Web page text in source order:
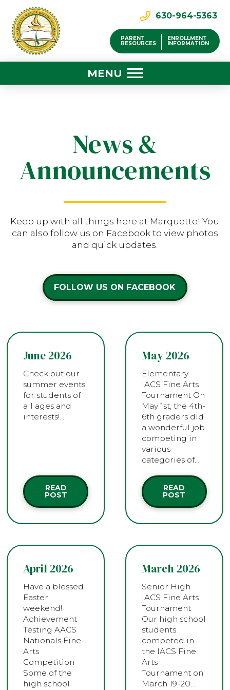
630-964-5363
PARENT
RESOURCES
ENROLLMENT
INFORMATION
MENU
News &
Announcements
Keep up with all things here at Marquette! You
can also follow us on Facebook to view photos
and quick updates.
FOLLOW US ON FACEBOOK
June 2026
Check out our
summer events
for students of
all ages and
interests!…
READ
POST
May 2026
Elementary
IACS Fine Arts
Tournament On
May 1st, the 4th-
6th graders did
a wonderful job
competing in
various
categories of…
READ
POST
April 2026
Have a blessed
Easter
weekend!
Achievement
Testing AACS
Nationals Fine
Arts
Competition
Some of the
high school
March 2026
Senior High
IACS Fine Arts
Tournament
Our high school
students
competed in
the IACS Fine
Arts
Tournament on
March 19-20…